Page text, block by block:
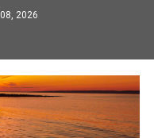
2026